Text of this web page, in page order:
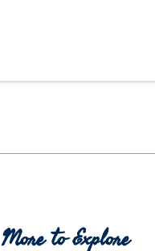
More to Explore